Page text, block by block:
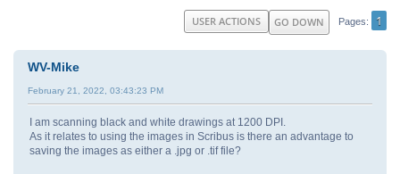
GO DOWN Pages 1
USER ACTIONS
WV-Mike
February 21, 2022, 03:43:23 PM
I am scanning black and white drawings at 1200 DPI.
As it relates to using the images in Scribus is there an advantage to
saving the images as either a .jpg or .tif file?